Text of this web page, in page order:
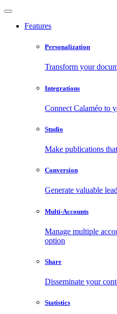
Features
Personalization
Transform your
Integrations
Connect Calaméo to
Studio
Make publications
Conversion
Generate valuable
Multi-Accounts
Manage multiple
option
Share
Disseminate your
Statistics